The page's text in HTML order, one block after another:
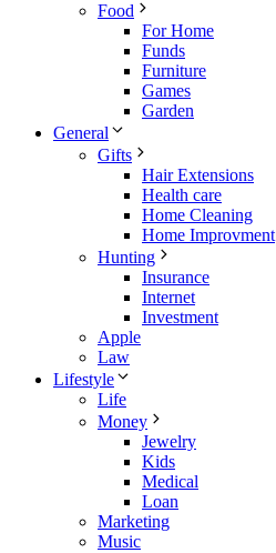
Food
For Home
Funds
Furniture
Games
Garden
General
Gifts
Hair Extensions
Health care
Home Cleaning
Home Improvment
Hunting
Insurance
Internet
Investment
Apple
Law
Lifestyle
Life
Money
Jewelry
Kids
Medical
Loan
Marketing
Music